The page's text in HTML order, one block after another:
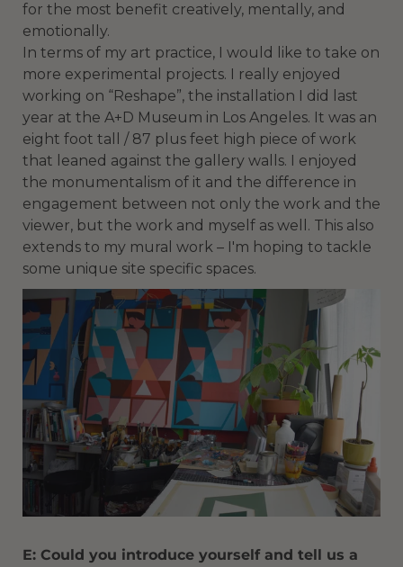
for the most benefit creatively, mentally, and
emotionally.
In terms of my art practice, I would like to take on
more experimental projects. I really enjoyed
working on “Reshape”, the installation I did last
year at the A+D Museum in Los Angeles. It was an
eight foot tall / 87 plus feet high piece of work
that leaned against the gallery walls. I enjoyed
the monumentalism of it and the difference in
engagement between not only the work and the
viewer, but the work and myself as well. This also
extends to my mural work – I'm hoping to tackle
some unique site specific spaces.
E: Could you introduce yourself and tell us a